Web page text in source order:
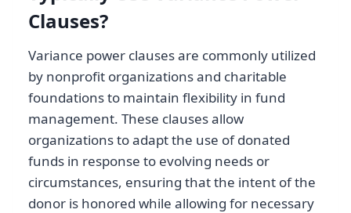
Clauses?
Variance power clauses are commonly utilized
by nonprofit organizations and charitable
foundations to maintain flexibility in fund
management. These clauses allow
organizations to adapt the use of donated
funds in response to evolving needs or
circumstances, ensuring that the intent of the
donor is honored while allowing for necessary